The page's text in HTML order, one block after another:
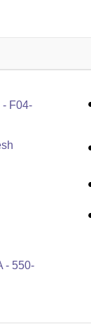
- F04-
- 550-